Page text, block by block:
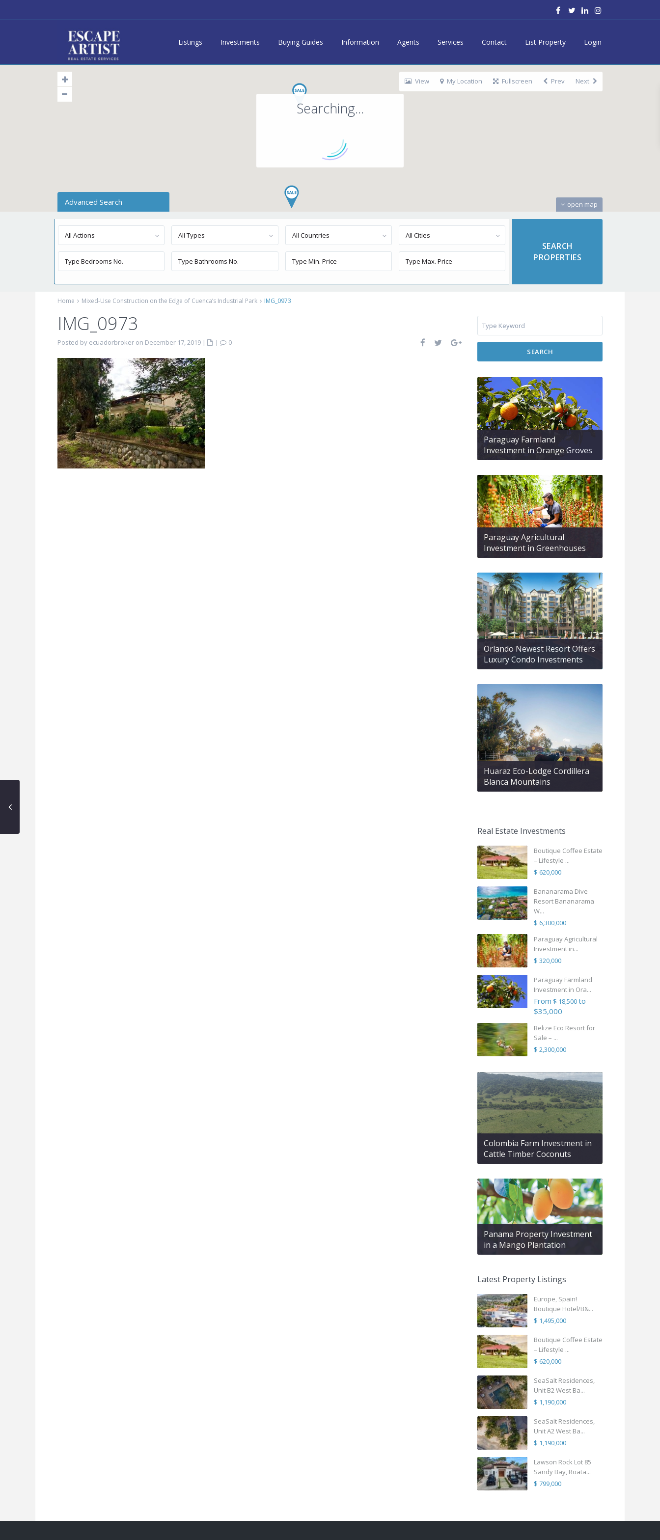
Listings Investments Buying Guides Information Agents Services Contact List Property Login
Searching...
open map
View My Location Fullscreen Prev Next
Advanced Search
All Actions All Types All Countries All Cities
Home Mixed-Use Construction on the Edge of Cuenca’s Industrial Park IMG_0973
IMG_0973
Posted by ecuadorbroker on December 17, 2019 | |
0
SEARCH
Paraguay Farmland
Investment in Orange Groves
Paraguay Agricultural
Investment in Greenhouses
Orlando Newest Resort Offers
Luxury Condo Investments
Huaraz Eco-Lodge Cordillera
Blanca Mountains
Real Estate Investments
Boutique Coffee Estate
– Lifestyle ...
$ 620,000
Bananarama Dive
Resort Bananarama
W...
$ 6,300,000
Paraguay Agricultural
Investment in...
$ 320,000
Paraguay Farmland
Investment in Ora...
From $ 18,500to
$35,000
Belize Eco Resort for
Sale – ...
$ 2,300,000
Colombia Farm Investment in
Cattle Timber Coconuts
Panama Property Investment
in a Mango Plantation
Latest Property Listings
Europe, Spain!
Boutique Hotel/B&...
$ 1,495,000
Boutique Coffee Estate
– Lifestyle ...
$ 620,000
SeaSalt Residences,
Unit B2 West Ba...
$ 1,190,000
SeaSalt Residences,
Unit A2 West Ba...
$ 1,190,000
Lawson Rock Lot 85
Sandy Bay, Roata...
$ 799,000